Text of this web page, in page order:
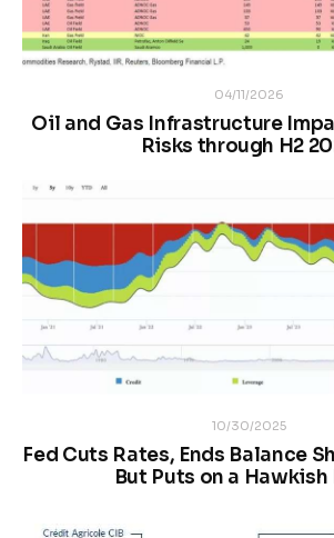
04/11/2026
Oil and Gas Infrastructure
Risks through H2
10/30/2025
Fed Cuts Rates, Ends Balance
But Puts on a Hawkish